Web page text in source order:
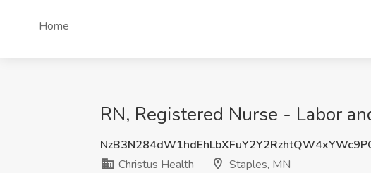
Home
RN, Registered Nurse - Labor
Christus Health
Staples, MN